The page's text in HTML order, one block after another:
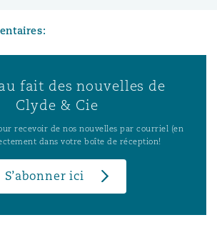
fait des nouvelles de
Clyde & Cie
recevoir de nos nouvelles par courriel (en
dans votre boîte de réception!
S’abonner ici